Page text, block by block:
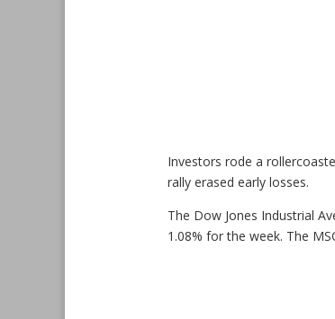
Investors rode a
rally erased early losses.
The Dow Jones Industrial
1.08% for the week. The